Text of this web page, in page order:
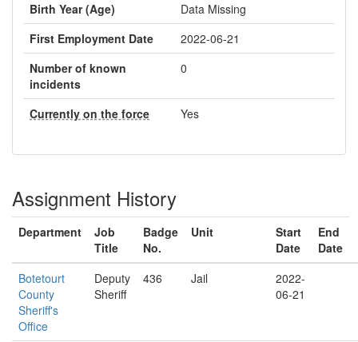
Birth Year (Age)
Data Missing
First Employment Date
2022-06-21
Number of known
incidents
0
Currently on the force Yes
Assignment History
Department
Job
Title
Badge
No.
Unit
Start
Date
End
Date
Botetourt
County
Sheriff's
Office
Deputy
Sheriff
436 Jail
2022-
06-21